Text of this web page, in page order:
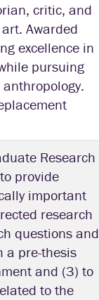
critic, and
Awarded
excellence in
pursuing
Research
provide
important
research
questions and
a pre-thesis
and (3) to
to the